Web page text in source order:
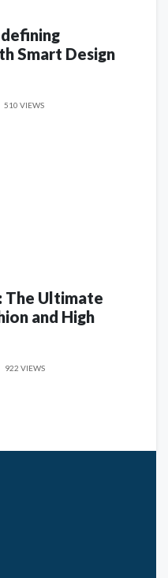
Smart Design
510 VIEWS
The Ultimate
and High
922 VIEWS